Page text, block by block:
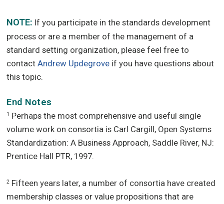
NOTE: If you participate in the standards development
process or are a member of the management of a
standard setting organization, please feel free to
contactAndrew Updegrove if you have questions about
this topic.
End Notes
1
Perhaps the most comprehensive and useful single
volume work on consortia is Carl Cargill, Open Systems
Standardization: A Business Approach, Saddle River, NJ:
Prentice Hall PTR, 1997.
2 Fifteen years later, a number of consortia have created
membership classes or value propositions that are